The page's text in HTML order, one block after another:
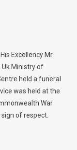
Excellency Mr
Uk Ministry of
held a funeral
was held at the
War
of respect.